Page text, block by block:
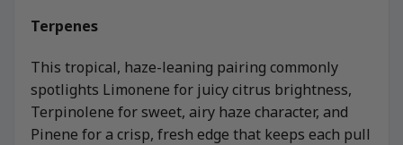
Terpenes
This tropical, haze-leaning pairing commonly
spotlights Limonene for juicy citrus brightness,
Terpinolene for sweet, airy haze character, and
Pinene for a crisp, fresh edge that keeps each pull